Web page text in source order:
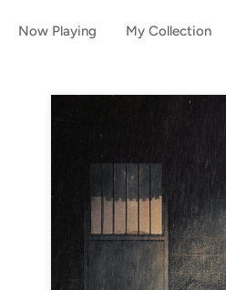
Now Playing My Collection